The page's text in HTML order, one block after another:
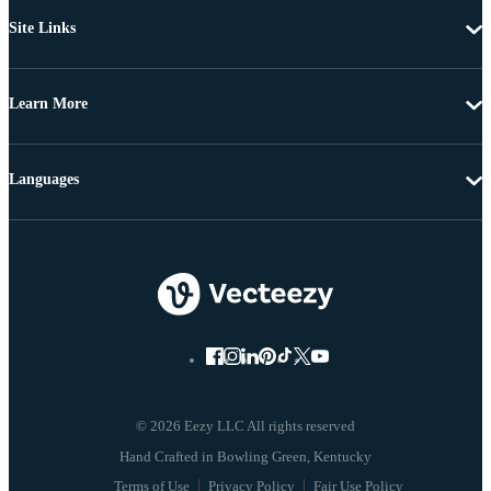
Site Links
Learn More
© 2026 Eezy LLC All rights reserved
Terms of Use Privacy Policy Fair Use Policy
Languages